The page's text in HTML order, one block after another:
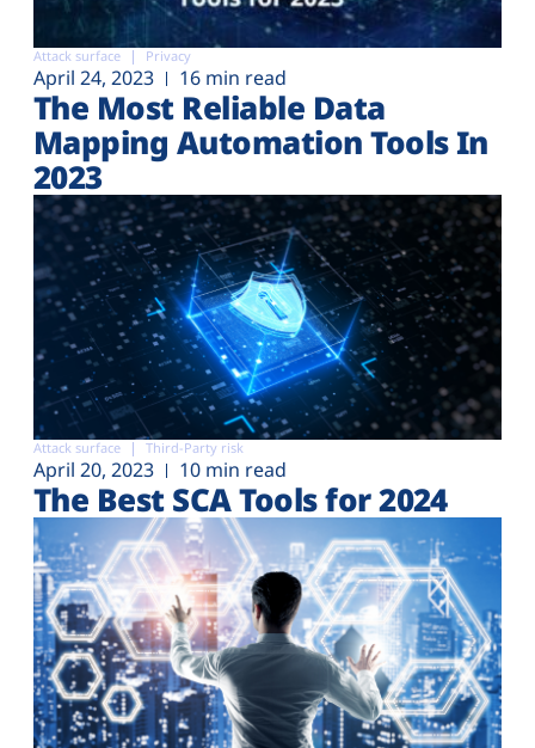
Attack surface Privacy
April 24, 2023 16 min read
The Most Reliable Data
Mapping Automation Tools In
2023
Attack surface Third-Party risk
April 20, 2023 10 min read
The Best SCA Tools for 2024